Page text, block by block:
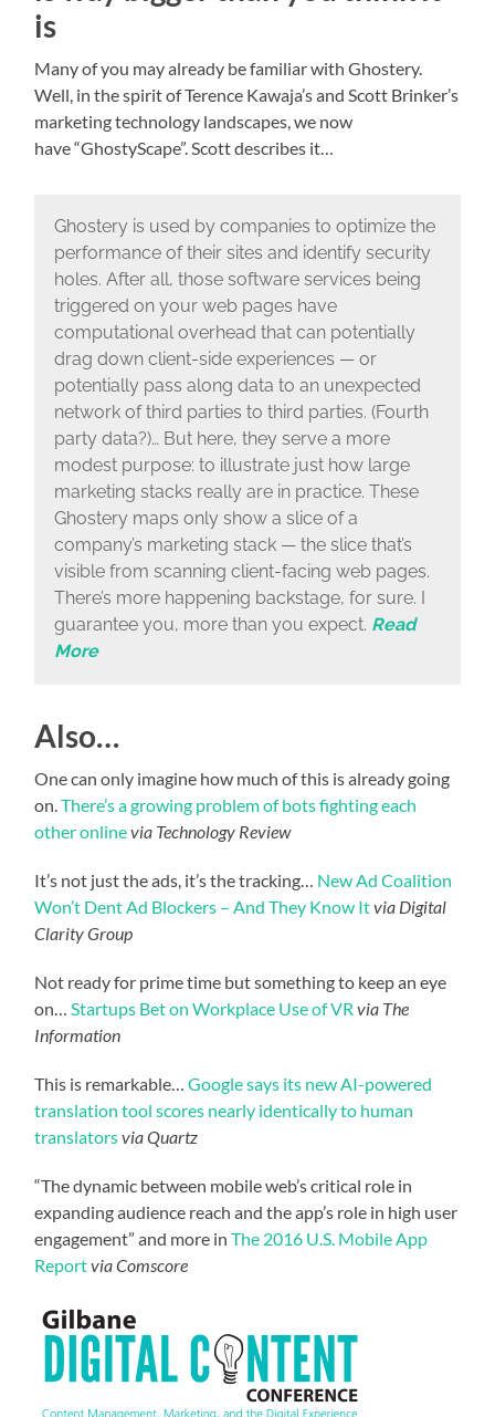
is
Many of you may already be familiar with Ghostery.
Well, in the spirit of Terence Kawaja’s and Scott Brinker’s
marketing technology landscapes, we now
have “GhostyScape”. Scott describes it…
Ghostery is used by companies to optimize the
performance of their sites and identify security
holes. After all, those software services being
triggered on your web pages have
computational overhead that can potentially
drag down client-side experiences — or
potentially pass along data to an unexpected
network of third parties to third parties. (Fourth
party data?)… But here, they serve a more
modest purpose: to illustrate just how large
marketing stacks really are in practice. These
Ghostery maps only show a slice of a
company’s marketing stack — the slice that’s
visible from scanning client-facing web pages.
There’s more happening backstage, for sure. I
guarantee you, more than you expect. Read
More
Also…
One can only imagine how much of this is already going
on.There’s a growing problem of bots fighting each
other onlinevia Technology Review
It’s not just the ads, it’s the tracking… New Ad Coalition
Won’t Dent Ad Blockers – And They Know Itvia Digital
Clarity Group
Not ready for prime time but something to keep an eye
on… Startups Bet on Workplace Use of VR via The
Information
This is remarkable…Google says its new AI-powered
translation tool scores nearly identically to human
translatorsvia Quartz
“The dynamic between mobile web’s critical role in
expanding audience reach and the app’s role in high user
engagement” and more inThe 2016 U.S. Mobile App
Reportvia Comscore